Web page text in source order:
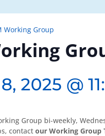
Working Group
2025 @
Group bi-weekly,
contactour Working Group